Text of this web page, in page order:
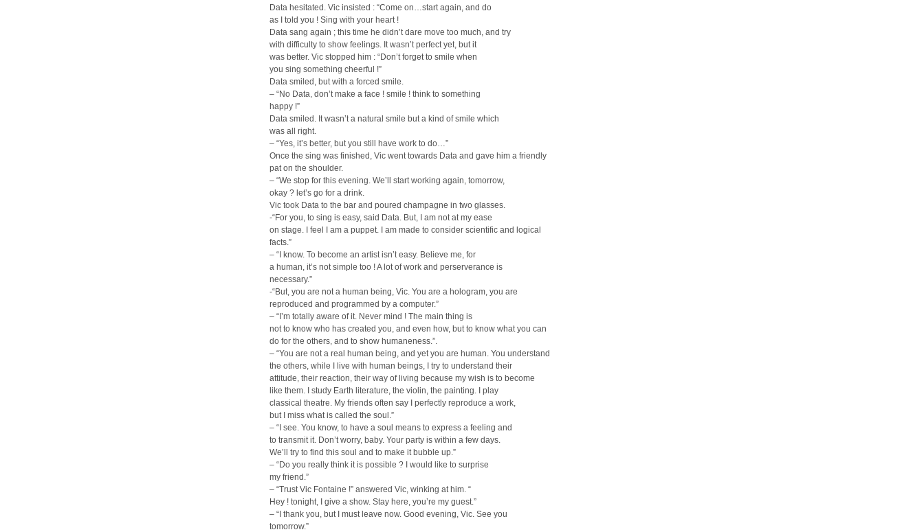
Data hesitated. Vic insisted : “Come on…start again, and do
as I told you ! Sing with your heart !
Data sang again ; this time he didn’t dare move too much, and try
with difficulty to show feelings. It wasn’t perfect yet, but it
was better. Vic stopped him : “Don’t forget to smile when
you sing something cheerful !”
Data smiled, but with a forced smile.
– “No Data, don’t make a face ! smile ! think to something
happy !”
Data smiled. It wasn’t a natural smile but a kind of smile which
was all right.
– “Yes, it’s better, but you still have work to do…”
Once the sing was finished, Vic went towards Data and gave him a friendly
pat on the shoulder.
– “We stop for this evening. We’ll start working again, tomorrow,
okay ? let’s go for a drink.
Vic took Data to the bar and poured champagne in two glasses.
-“For you, to sing is easy, said Data. But, I am not at my ease
on stage. I feel I am a puppet. I am made to consider scientific and logical
facts.”
– “I know. To become an artist isn’t easy. Believe me, for
a human, it’s not simple too ! A lot of work and perserverance is
necessary.”
-“But, you are not a human being, Vic. You are a hologram, you are
reproduced and programmed by a computer.”
– “I’m totally aware of it. Never mind ! The main thing is
not to know who has created you, and even how, but to know what you can
do for the others, and to show humaneness.”.
– “You are not a real human being, and yet you are human. You understand
the others, while I live with human beings, I try to understand their
attitude, their reaction, their way of living because my wish is to become
like them. I study Earth literature, the violin, the painting. I play
classical theatre. My friends often say I perfectly reproduce a work,
but I miss what is called the soul.”
– “I see. You know, to have a soul means to express a feeling and
to transmit it. Don’t worry, baby. Your party is within a few days.
We’ll try to find this soul and to make it bubble up.”
– “Do you really think it is possible ? I would like to surprise
my friend.”
– “Trust Vic Fontaine !” answered Vic, winking at him. “
Hey ! tonight, I give a show. Stay here, you’re my guest.”
– “I thank you, but I must leave now. Good evening, Vic. See you
tomorrow.”